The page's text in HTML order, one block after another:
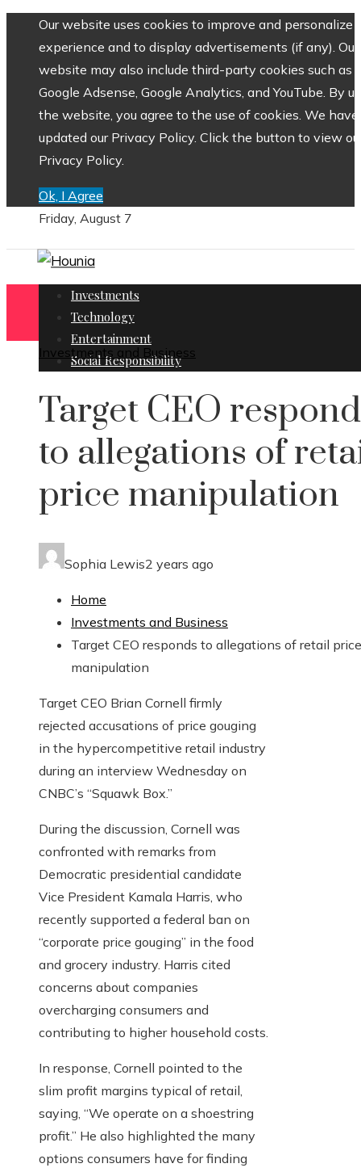
Our website uses cookies to improve and personalize
experience and to display advertisements (if any). Our
website may also include third-party cookies such as
Google Adsense, Google Analytics, and YouTube. By
the website, you agree to the use of cookies. We have
updated our Privacy Policy. Click the button to view
Privacy Policy.
Ok, I Agree
Friday, August 7
Investments
Technology
Entertainment
Social Responsibility
Investments and Business
Target CEO
to allegations of
price manipulation
Sophia Lewis2 years ago
Home
Investments and Business
Target CEO responds to allegations of retail price
manipulation
Target CEO Brian Cornell firmly
rejected accusations of price gouging
in the hypercompetitive retail industry
during an interview Wednesday on
CNBC’s “Squawk Box.”
During the discussion, Cornell was
confronted with remarks from
Democratic presidential candidate
Vice President Kamala Harris, who
recently supported a federal ban on
“corporate price gouging” in the food
and grocery industry. Harris cited
concerns about companies
overcharging consumers and
contributing to higher household costs.
In response, Cornell pointed to the
slim profit margins typical of retail,
saying, “We operate on a shoestring
profit.” He also highlighted the many
options consumers have for finding